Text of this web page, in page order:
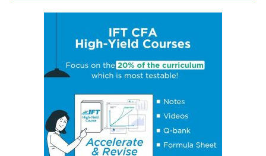
Essential Concept 14: International Parity Conditions
Essential Concept 15: Effects of Monetary and Fiscal
Policy on Exchange Rates
Essential Concept 16: Growth Accounting Relations
Essential Concept 17: Theories of Economic Growth
Essential Concept 19: Regulatory Interdependencies
Essential Concept 20: Benefits and Costs of Regulation
Essential Concept 21: Investments in Associates and
Joint Ventures
Essential Concept 22: Business Combinations